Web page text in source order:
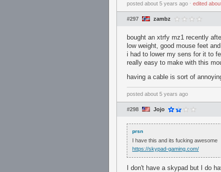
posted about 5 years ago ⋅ edited
#297 zambz
bought an xtrfy mz1 recently
low weight, good mouse feet
i had to lower my sens for it to
really easy to make with this
having a cable is sort of
posted about 5 years ago
#298 Jojo
prsn
I have this and its fucking awesome
https://skypad-gaming.com/
I don't have a skypad but I do